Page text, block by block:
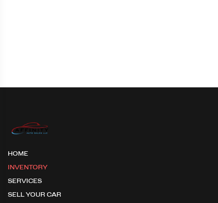
HOME
INVENTORY
SERVICES
SELL YOUR CAR